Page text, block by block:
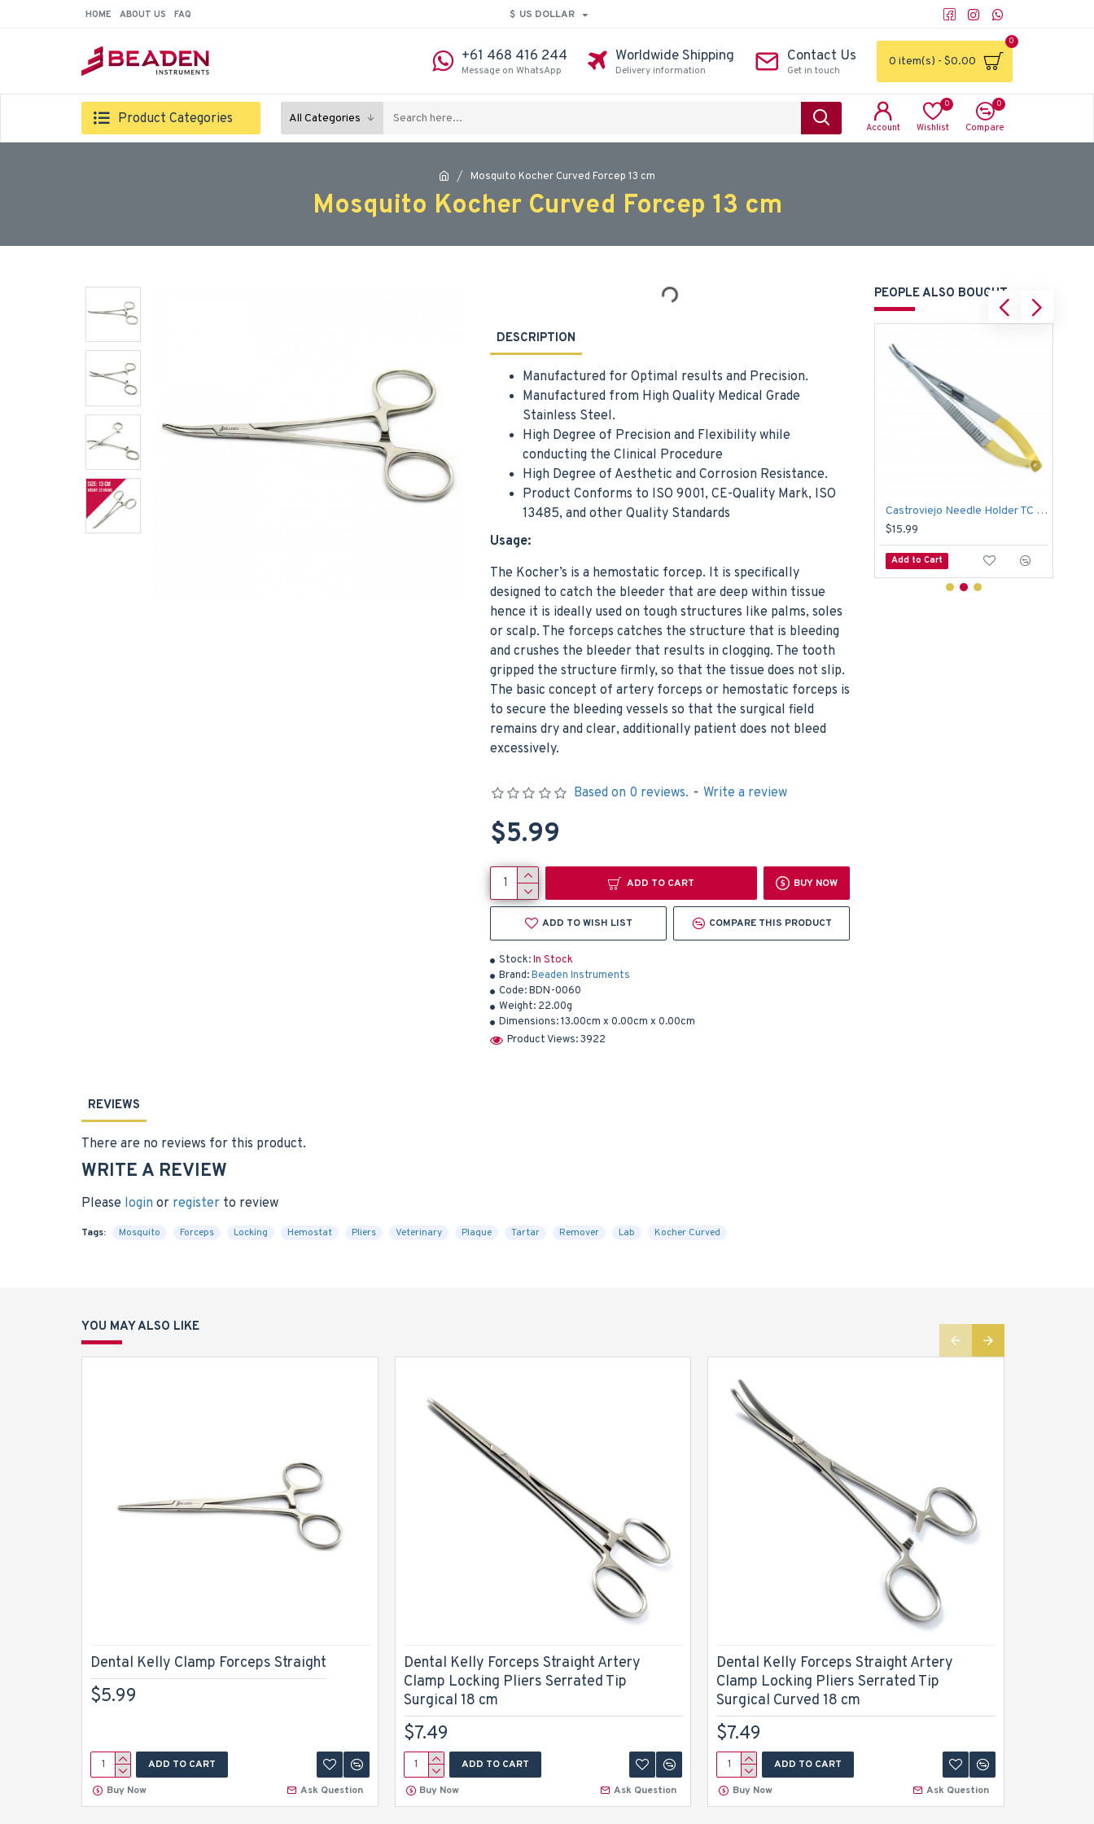
HOME ABOUT US FAQ $ US DOLLAR
+61 468 416 244
Message on WhatsApp
Worldwide Shipping
Delivery information
Contact Us
Get in touch
0 item(s) - $0.00
0
Product Categories All Categories
Account Wishlist
0
Compare
0
Mosquito Kocher Curved Forcep 13 cm
Mosquito Kocher Curved Forcep 13 cm
DESCRIPTION
Manufactured for Optimal results and Precision.
Manufactured from High Quality Medical Grade
Stainless Steel.
High Degree of Precision and Flexibility while
conducting the Clinical Procedure
High Degree of Aesthetic and Corrosion Resistance.
Product Conforms to ISO 9001, CE-Quality Mark, ISO
13485, and other Quality Standards
Usage:
The Kocher’s is a hemostatic forcep. It is specifically
designed to catch the bleeder that are deep within tissue
hence it is ideally used on tough structures like palms, soles
or scalp. The forceps catches the structure that is bleeding
and crushes the bleeder that results in clogging. The tooth
gripped the structure firmly, so that the tissue does not slip.
The basic concept of artery forceps or hemostatic forceps is
to secure the bleeding vessels so that the surgical field
remains dry and clear, additionally patient does not bleed
excessively.
Stock:In Stock
Brand:Beaden Instruments
Code:BDN-0060
Weight: 22.00g
Dimensions:13.00cm x 0.00cm x 0.00cm
Product Views: 3922
Based on 0 reviews. - Write a review
$5.99
ADD TO CART BUY NOW
ADD TO WISH LIST COMPARE THIS PRODUCT
REVIEWS
There are no reviews for this product.
WRITE A REVIEW
Please login or register to review
Tags: Mosquito Forceps Locking Hemostat Pliers Veterinary Plaque Tartar Remover Lab Kocher Curved
PEOPLE ALSO BOUGHT
Noyes Scissor Curved Operating Medical Hospital Nursing Surgical Scissors Castroviejo Needle Holder TC Curved Serrated Suture Forceps Dental Surgical
$15.99
Add to Cart
YOU MAY ALSO LIKE
Dental Kelly Clamp Forceps Straight
$5.99
ADD TO CART
Buy Now
Ask Question
Dental Kelly Forceps Straight Artery
Clamp Locking Pliers Serrated Tip
Surgical 18 cm
$7.49
ADD TO CART
Buy Now
Ask Question
Dental Kelly Forceps Straight Artery
Clamp Locking Pliers Serrated Tip
Surgical Curved 18 cm
$7.49
ADD TO CART
Buy Now
Ask Question